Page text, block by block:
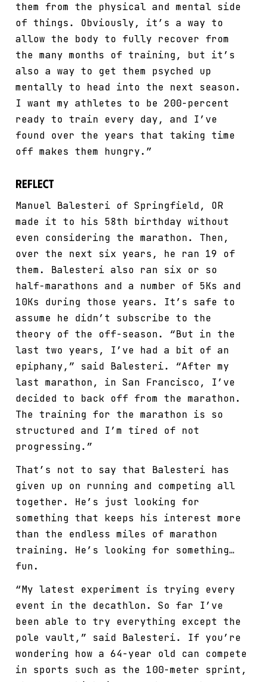
them from the physical and mental side
of things. Obviously, it’s a way to
allow the body to fully recover from
the many months of training, but it’s
also a way to get them psyched up
mentally to head into the next season.
I want my athletes to be 200-percent
ready to train every day, and I’ve
found over the years that taking time
off makes them hungry.”
Reflect
Manuel Balesteri of Springfield, OR
made it to his 58th birthday without
even considering the marathon. Then,
over the next six years, he ran 19 of
them. Balesteri also ran six or so
half-marathons and a number of 5Ks and
10Ks during those years. It’s safe to
assume he didn’t subscribe to the
theory of the off-season. “But in the
last two years, I’ve had a bit of an
epiphany,” said Balesteri. “After my
last marathon, in San Francisco, I’ve
decided to back off from the marathon.
The training for the marathon is so
structured and I’m tired of not
progressing.”
That’s not to say that Balesteri has
given up on running and competing all
together. He’s just looking for
something that keeps his interest more
than the endless miles of marathon
training. He’s looking for something…
fun.
“My latest experiment is trying every
event in the decathlon. So far I’ve
been able to try everything except the
pole vault,” said Balesteri. If you’re
wondering how a 64-year old can compete
in sports such as the 100-meter sprint,